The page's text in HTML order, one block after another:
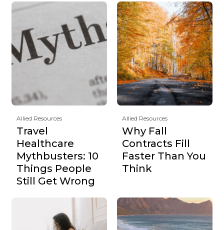
Allied Resources
Travel
Healthcare
Mythbusters: 10
Things People
Still Get Wrong
Allied Resources
Why Fall
Contracts Fill
Faster Than You
Think